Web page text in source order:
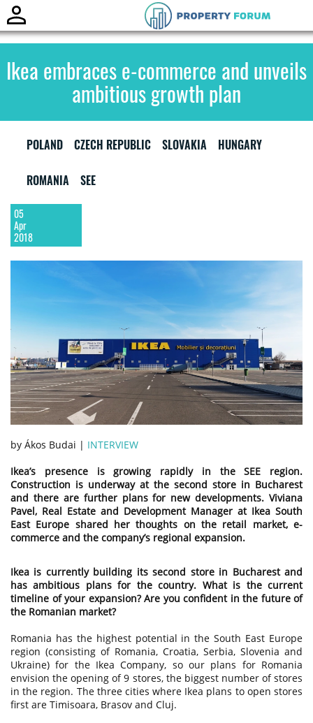
Ikea embraces e-commerce and unveils
ambitious growth plan
POLAND CZECH REPUBLIC SLOVAKIA HUNGARY
ROMANIA SEE
05
Apr
2018
by Ákos Budai | INTERVIEW
Ikea’s presence is growing rapidly in the SEE region.
Construction is underway at the second store in Bucharest
and there are further plans for new developments. Viviana
Pavel, Real Estate and Development Manager at Ikea South
East Europe shared her thoughts on the retail market, e-
commerce and the company’s regional expansion.
Ikea is currently building its second store in Bucharest and
has ambitious plans for the country. What is the current
timeline ofyour expansion? Are you confident in the future of
the Romanian market?
Romania has the highest potential in the South East Europe
region (consisting of Romania, Croatia, Serbia, Slovenia and
Ukraine) for the Ikea Company, so our plans for Romania
envision the opening of 9 stores, the biggest number of stores
in the region. The three cities where Ikea plans to open stores
first are Timisoara, Brasov and Cluj.